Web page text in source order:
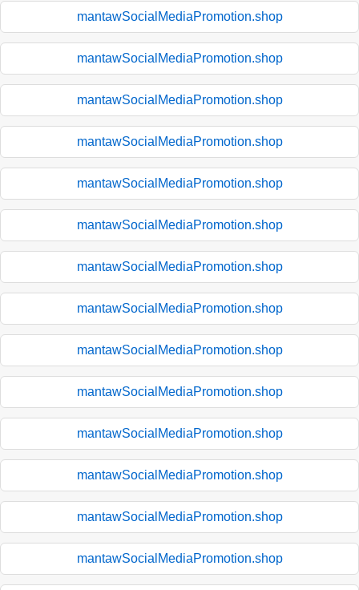
mantawSocialMediaPromotion.shop
mantawSocialMediaPromotion.shop
mantawSocialMediaPromotion.shop
mantawSocialMediaPromotion.shop
mantawSocialMediaPromotion.shop
mantawSocialMediaPromotion.shop
mantawSocialMediaPromotion.shop
mantawSocialMediaPromotion.shop
mantawSocialMediaPromotion.shop
mantawSocialMediaPromotion.shop
mantawSocialMediaPromotion.shop
mantawSocialMediaPromotion.shop
mantawSocialMediaPromotion.shop
mantawSocialMediaPromotion.shop